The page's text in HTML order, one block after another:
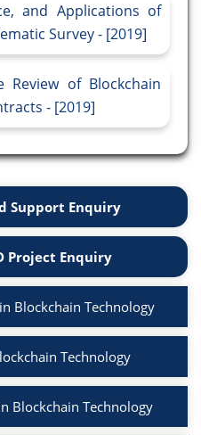
and Applications of
Survey - [2019]
Review of Blockchain
- [2019]
Support Enquiry
Project Enquiry
Blockchain Technology
Technology
Blockchain Technology